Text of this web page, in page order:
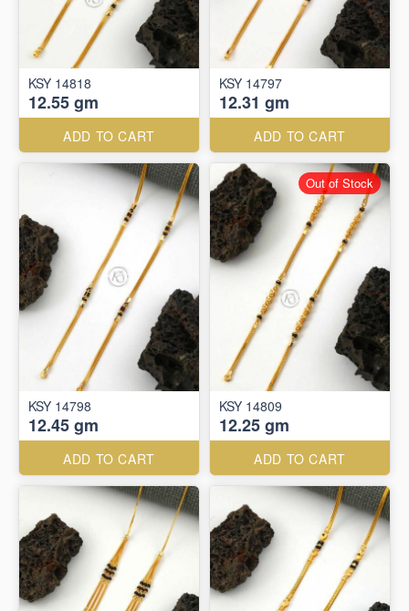
KSY 14818
12.55 gm
ADD TO CART
KSY 14797
12.31 gm
ADD TO CART
KSY 14798
12.45 gm
ADD TO CART
KSY 14809
12.25 gm
ADD TO CART
Out of Stock